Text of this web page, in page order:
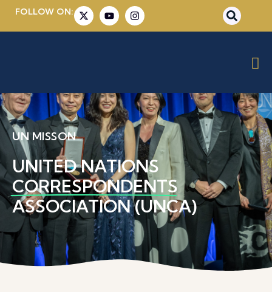
FOLLOW ON:
UN MISSON
UNITED NATIONS
CORRESPONDENTS
ASSOCIATION (UNCA)